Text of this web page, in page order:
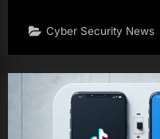
Cyber Security News